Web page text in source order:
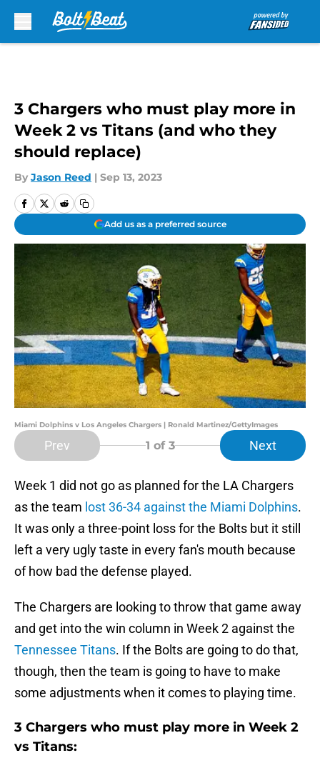
3 Chargers who must play more in
Week 2 vs Titans (and who they
should replace)
By Jason Reed | Sep 13, 2023
Add us as a preferred source
Miami Dolphins v Los Angeles Chargers | Ronald Martinez/GettyImages
Prev 1 of 3 Next
Week 1 did not go as planned for the LA Chargers
as the team lost 36-34 against the Miami Dolphins.
It was only a three-point loss for the Bolts but it still
left a very ugly taste in every fan's mouth because
of how bad the defense played.
The Chargers are looking to throw that game away
and get into the win column in Week 2 against the
Tennessee Titans. If the Bolts are going to do that,
though, then the team is going to have to make
some adjustments when it comes to playing time.
3 Chargers who must play more in Week 2
vs Titans: